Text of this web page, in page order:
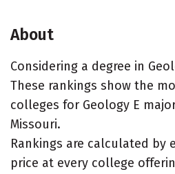
About
Considering a degree in
These rankings show the
colleges for Geology E
Missouri.
Rankings are calculated by
price at every college